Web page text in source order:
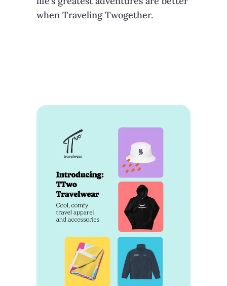
when Traveling Twogether.